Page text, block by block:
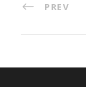
PREV